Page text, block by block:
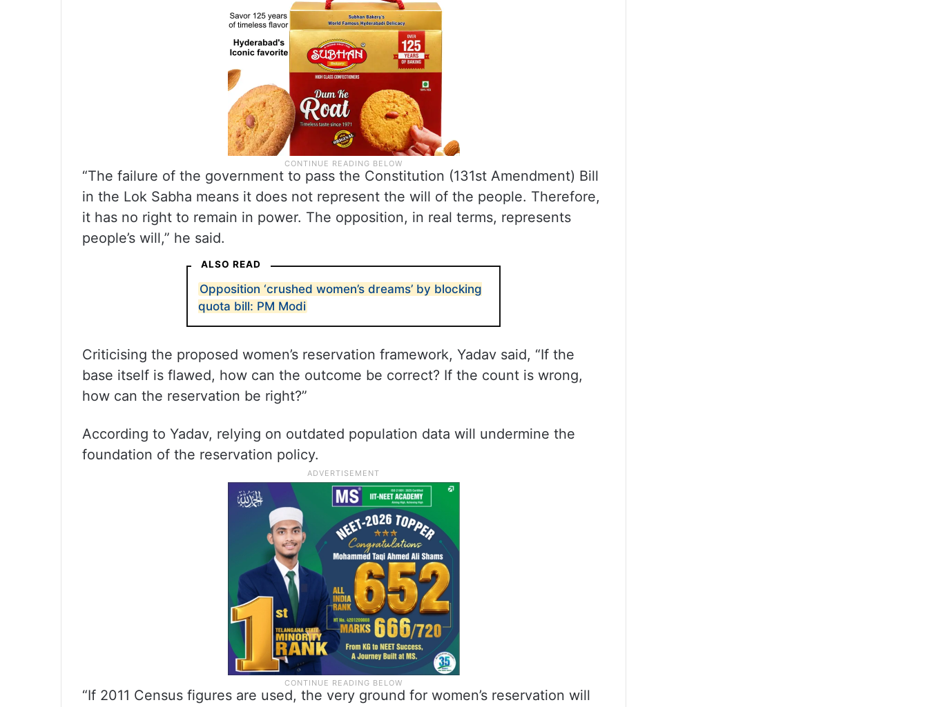
“The failure of the government to pass the Constitution (131st Amendment) Bill
in the Lok Sabha means it does not represent the will of the people. Therefore,
it has no right to remain in power. The opposition, in real terms, represents
people’s will,” he said.
ALSO READ
Opposition ‘crushed women’s dreams’ by blocking
quota bill: PM Modi
Criticising the proposed women’s reservation framework, Yadav said, “If the
base itself is flawed, how can the outcome be correct? If the count is wrong,
how can the reservation be right?”
According to Yadav, relying on outdated population data will undermine the
foundation of the reservation policy.
“If 2011 Census figures are used, the very ground for women’s reservation will